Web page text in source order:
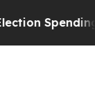
Spending